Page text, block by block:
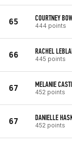
65 COURTNEY
444 points
66 RACHEL
445 points
67 MELANIE
452 points
67 DANIELLE
452 points